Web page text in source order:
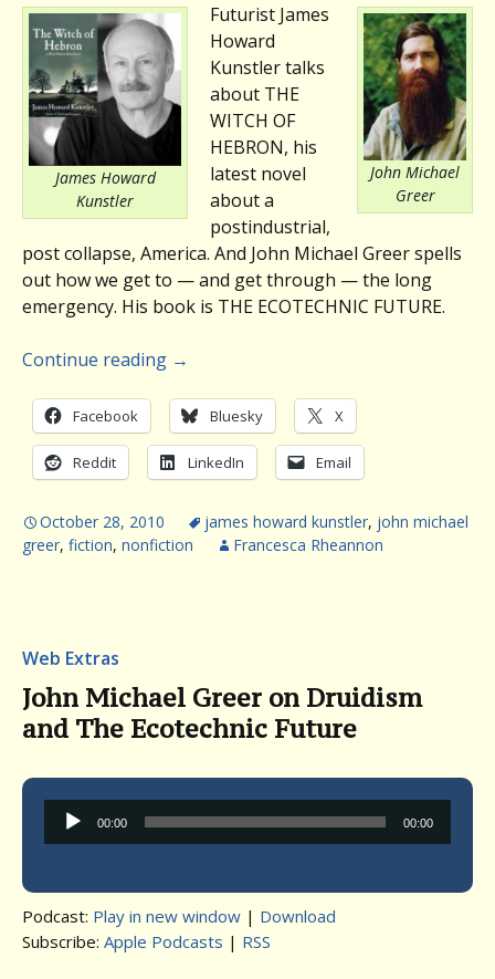
James Howard
Kunstler
John Michael
Greer
Futurist James
Howard
Kunstler talks
about THE
WITCH OF
HEBRON, his
latest novel
about a
postindustrial,
post collapse, America. And John Michael Greer spells
out how we get to — and get through — the long
emergency. His book is THE ECOTECHNIC FUTURE.
Continue reading →
Facebook Bluesky X
Reddit LinkedIn Email
October 28, 2010 james howard kunstler, john michael
greer, fiction, nonfiction Francesca Rheannon
Web Extras
John Michael Greer on Druidism
and The Ecotechnic Future
Audio
Player
00:00 00:00
Podcast: Play in new window | Download
Subscribe: Apple Podcasts | RSS